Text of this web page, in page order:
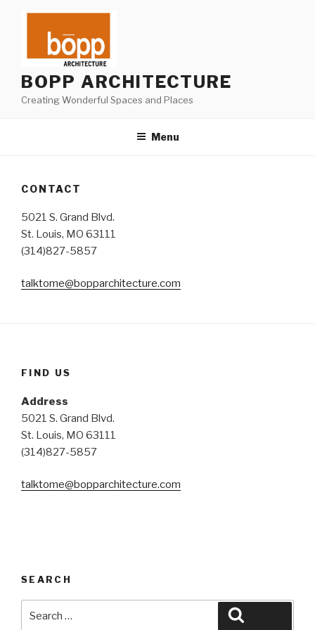
BOPP ARCHITECTURE
Creating Wonderful Spaces and Places
Menu
CONTACT
5021 S. Grand Blvd.
St. Louis, MO 63111
(314)827-5857
talktome@bopparchitecture.com
FIND US
Address
5021 S. Grand Blvd.
St. Louis, MO 63111
(314)827-5857
talktome@bopparchitecture.com
SEARCH